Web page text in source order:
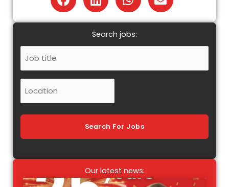
Search jobs:
Job
Title
Location
Search For Jobs
Our latest news: